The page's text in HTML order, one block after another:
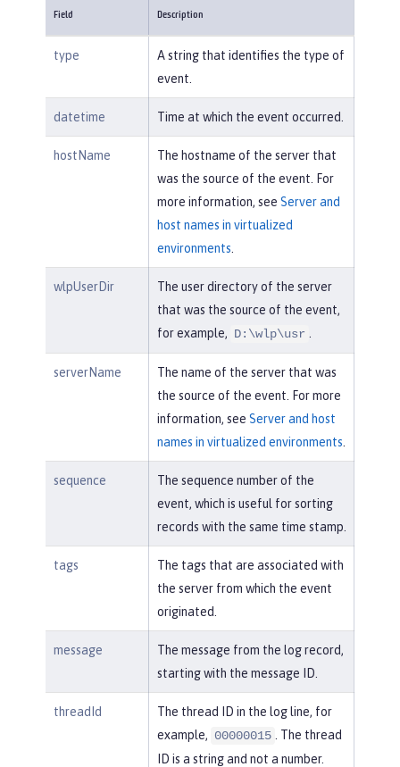
Field Description
type
A string that identifies the type of
event.
datetime Time at which the event occurred.
hostName
The hostname of the server that
was the source of the event. For
more information, see Server and
host names in virtualized
environments
wlpUserDir
The user directory of the server
that was the source of the event,
for example, D:\wlp\usr
serverName
The name of the server that was
the source of the event. For more
information, see Server and host
names in virtualized environments
sequence
The sequence number of the
event, which is useful for sorting
records with the same time stamp.
tags
The tags that are associated with
the server from which the event
originated.
message
The message from the log record,
starting with the message ID.
threadId
The thread ID in the log line, for
example, 00000015
. The thread
ID is a string and not a number.